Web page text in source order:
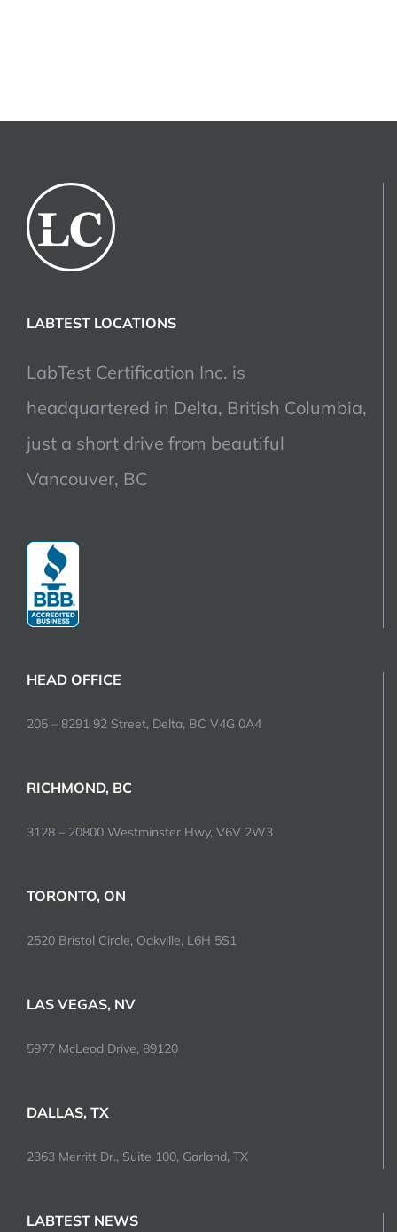
LABTEST LOCATIONS
LabTest Certification Inc. is
headquartered in Delta, British Columbia,
just a short drive from beautiful
Vancouver, BC
HEAD OFFICE
205 – 8291 92 Street, Delta, BC V4G 0A4
RICHMOND, BC
3128 – 20800 Westminster Hwy, V6V 2W3
TORONTO, ON
2520 Bristol Circle, Oakville, L6H 5S1
LAS VEGAS, NV
5977 McLeod Drive, 89120
DALLAS, TX
2363 Merritt Dr., Suite 100, Garland, TX
LABTEST NEWS